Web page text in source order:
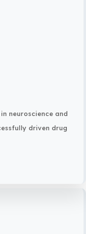
neuroscience and
driven drug